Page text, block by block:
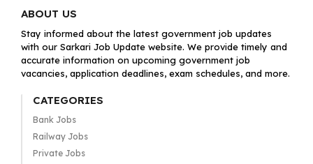
ABOUT US
Stay informed about the latest government job updates
with our Sarkari Job Update website. We provide timely and
accurate information on upcoming government job
vacancies, application deadlines, exam schedules, and more.
CATEGORIES
Bank Jobs
Railway Jobs
Private Jobs